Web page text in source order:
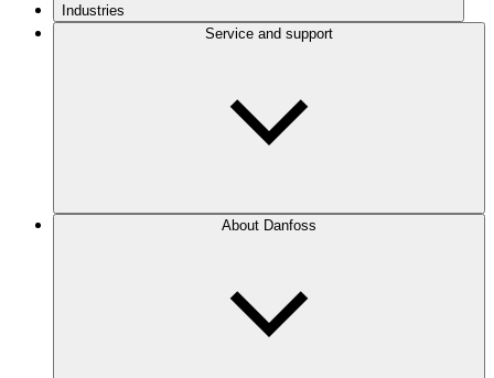
Industries
Service and support
About Danfoss